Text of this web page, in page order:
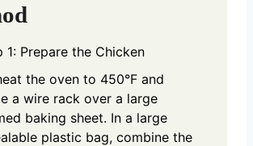
1: Prepare the Chicken
the oven to 450°F and
a wire rack over a large
baking sheet. In a large
plastic bag, combine the